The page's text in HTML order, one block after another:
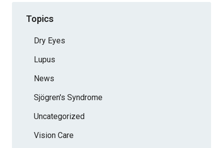
Topics
Dry Eyes
Lupus
News
Sjögren's Syndrome
Uncategorized
Vision Care